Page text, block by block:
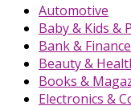
Automotive
Baby & Kids &
Bank & Finance
Beauty &
Books &
Electronics &